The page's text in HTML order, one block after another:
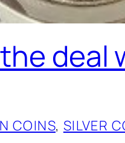
the deal
COINS, SILVER